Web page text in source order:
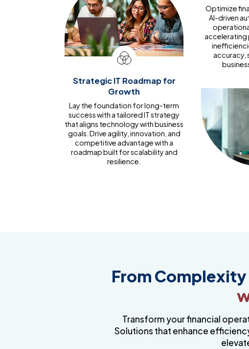
Strategic IT Roadmap for
Growth
Lay the foundation for long-term
success with a tailored IT strategy
that aligns technology with business
goals. Drive agility, innovation, and
competitive advantage with a
roadmap built for scalability and
resilience.
Optimize
AI-driven
accelerating
accuracy,
From
Transform your financial
Solutions that enhance